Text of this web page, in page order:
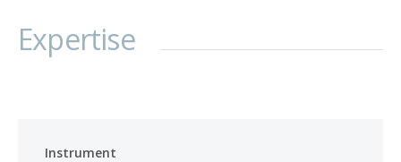
Expertise
Instrument